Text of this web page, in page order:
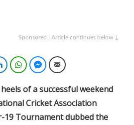
Sponsored | Article continues below ↓
LinkedInWhatsAppFacebook Messenger
Email
of a successful weekend
Cricket Association
19 Tournament dubbed the